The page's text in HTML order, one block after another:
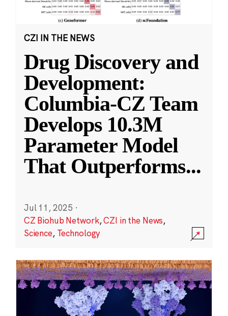
CZI IN THE NEWS
Drug Discovery and
Development:
Columbia-CZ Team
Develops 10.3M
Parameter Model
That Outperforms...
Jul 11, 2025 ·
CZ Biohub Network,CZI in the News,
Science, Technology